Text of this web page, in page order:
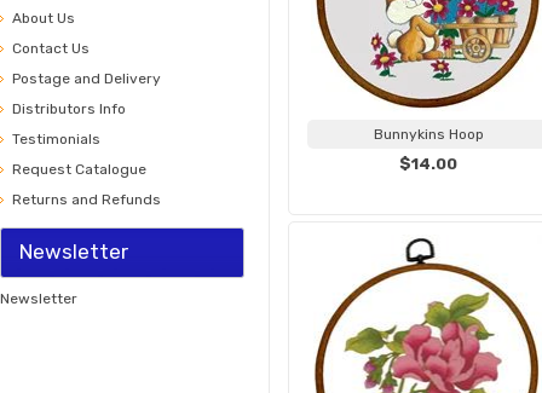
About Us
Contact Us
Postage and Delivery
Distributors Info
Testimonials
Request Catalogue
Returns and Refunds
Newsletter
Newsletter
Bunnykins Hoop
$14.00